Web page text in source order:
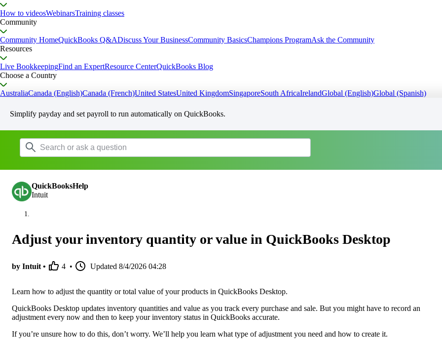
How to videosWebinarsTraining classes
Community
Community HomeQuickBooks Q&ADiscuss Your BusinessCommunity BasicsChampions ProgramAsk the Community
Resources
Live BookkeepingFind an ExpertResource CenterQuickBooks Blog
Choose a Country
AustraliaCanada (English)Canada (French)United StatesUnited KingdomSingaporeSouth AfricaIrelandGlobal (English)Global (Spanish)
Simplify payday and set payroll to run automatically on QuickBooks.
QuickBooksHelp
Intuit
Adjust your inventory quantity or value in QuickBooks Desktop
by Intuit • 4 • Updated 8/4/2026 04:28
Learn how to adjust the quantity or total value of your products in QuickBooks Desktop.
QuickBooks Desktop updates inventory quantities and value as you track every purchase and sale. But you might have to record an
adjustment every now and then to keep your inventory status in QuickBooks accurate.
If you’re unsure how to do this, don’t worry. We’ll help you learn what type of adjustment you need and how to create it.